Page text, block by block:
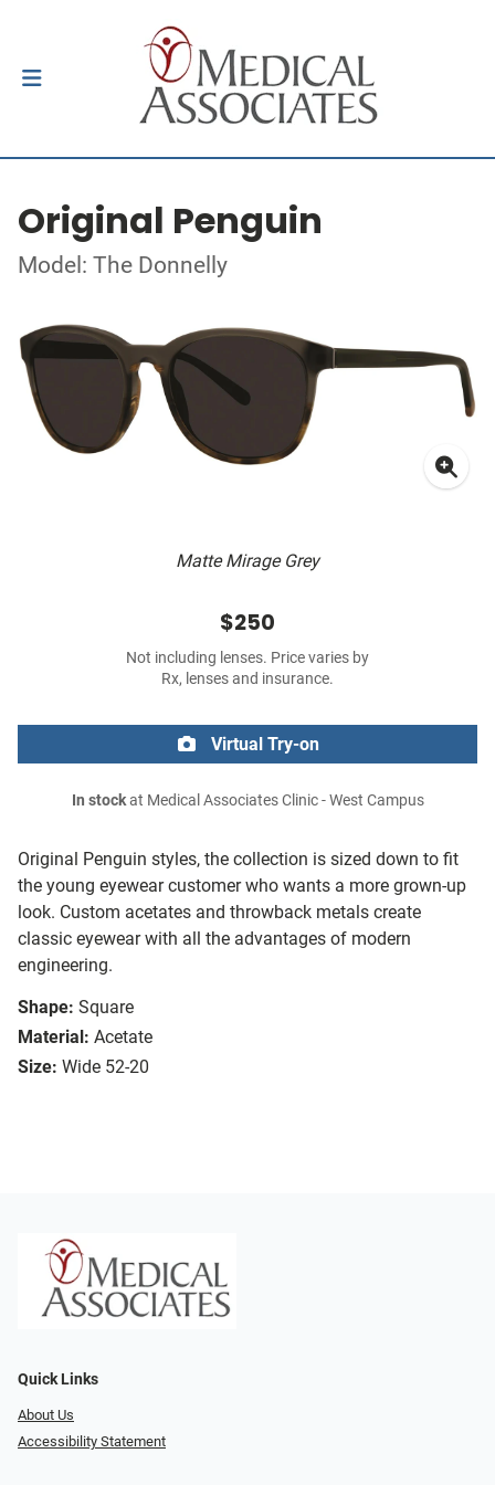
Original Penguin
Model: The Donnelly
Matte Mirage Grey
Original Penguin styles, the collection is sized down to fit
the young eyewear customer who wants a more grown-up
look. Custom acetates and throwback metals create
classic eyewear with all the advantages of modern
engineering.
Shape: Square
Material: Acetate
Size: Wide 52-20
$250
Not including lenses. Price varies by
Rx, lenses and insurance.
Virtual Try-on
In stockat Medical Associates Clinic - West Campus
Quick Links
About Us
Accessibility Statement